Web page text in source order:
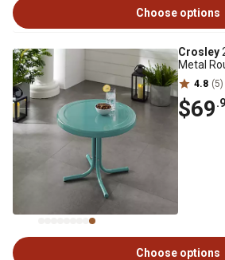
Choose options
Crosley
Metal
4.8 (5)
$69
Choose options